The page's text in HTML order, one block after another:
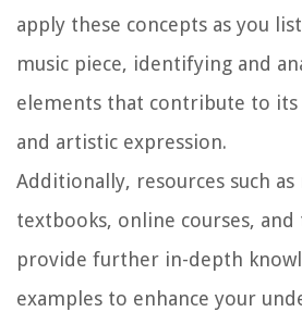
apply these concepts as you
music piece, identifying and
elements that contribute to
and artistic expression.
Additionally, resources such
textbooks, online courses, and
provide further in-depth
examples to enhance your